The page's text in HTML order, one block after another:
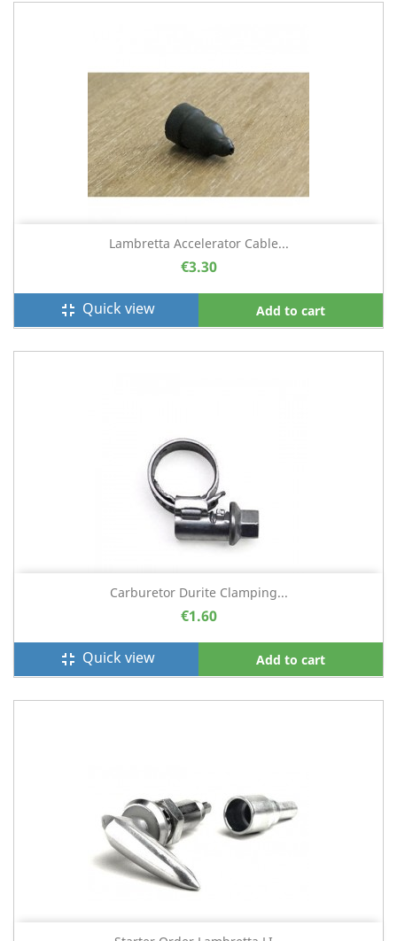
Lambretta Accelerator Cable...
€3.30
fullscreen_exit Quick view Add to cart
Carburetor Durite Clamping...
€1.60
fullscreen_exit Quick view Add to cart